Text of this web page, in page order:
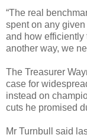
“The real
spent on any
and how efficiently
another way, we
The Treasurer
case for
instead on
cuts he promised
Mr Turnbull said